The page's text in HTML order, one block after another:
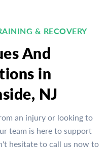
& RECOVERY
And
in
NJ
an injury or looking to
team is here to support
hesitate to call us now to